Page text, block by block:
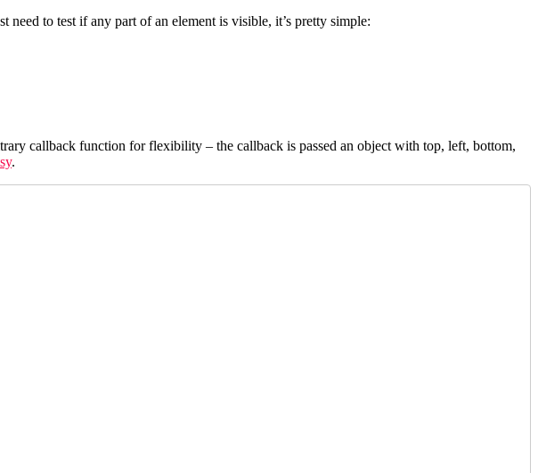
to test if any part of an element is visible, it’s pretty simple:
callback function for flexibility – the callback is passed an object with top, left, bottom,
.